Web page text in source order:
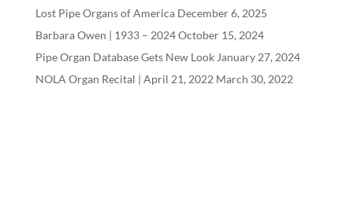
Lost Pipe Organs of America December 6, 2025
Barbara Owen | 1933– 2024October 15, 2024
Pipe Organ Database Gets New Look January 27, 2024
NOLA Organ Recital | April 21, 2022 March 30, 2022